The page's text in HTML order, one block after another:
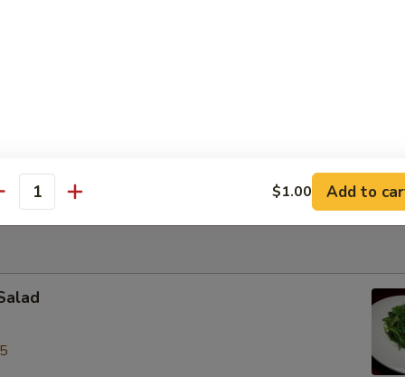
of thin rice noodles with sliced chicken in aromatic broth
w/ Shrimp Wonton Egg Noodles Soup
with roast pork & shrimp wonton, egg noodles in chicken broth
$1.00 Add to